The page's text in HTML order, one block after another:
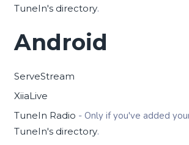
TuneIn's directory.
Android
ServeStream
XiiaLive
TuneIn Radio - Only if you've added
TuneIn's directory.